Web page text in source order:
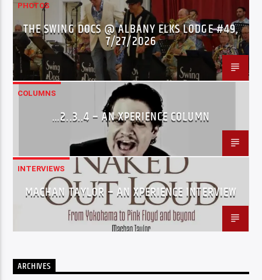
PHOTOS
THE SWING DOCS @ ALBANY ELKS LODGE #49,
7/27/2026
COLUMNS
…2..3..4 – AN XPERIENCE COLUMN
INTERVIEWS
MACHAN TAYLOR – AN XPERIENCE INTERVIEW
ARCHIVES